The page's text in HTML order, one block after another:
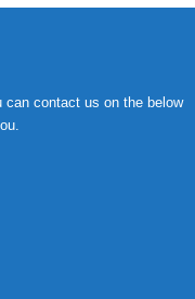
can contact us on the below